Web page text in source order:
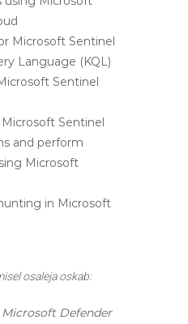
Microsoft Sentinel
Language (KQL)
Sentinel
Sentinel
and perform
Microsoft
in Microsoft
osaleja oskab:
Defender